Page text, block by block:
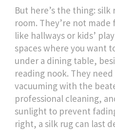
But here’s the thing: silk
room. They’re not
like hallways or kids’
spaces where you want
under a dining table,
reading nook. They
vacuuming with the
professional cleaning,
sunlight to prevent
right, a silk rug can last